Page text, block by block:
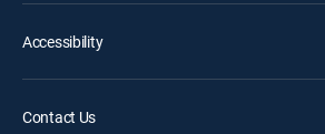
Accessibility
Contact Us